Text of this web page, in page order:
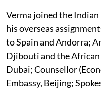
Verma joined the Indian
his overseas
to Spain and Andorra;
Djibouti and the
Dubai; Counsellor
Embassy, Beijing;